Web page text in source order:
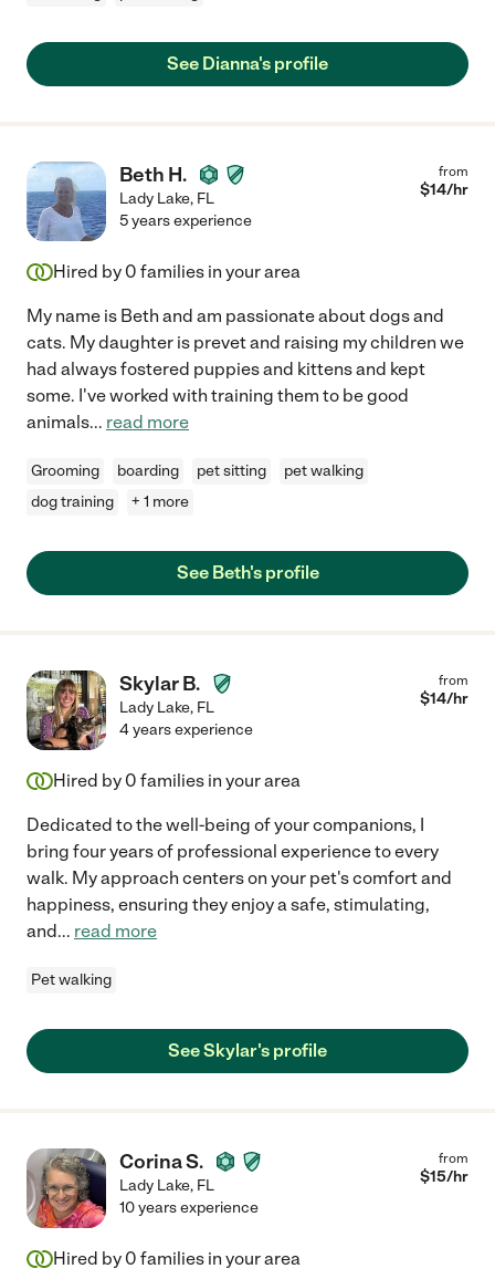
See Dianna's profile
Beth H.
Lady Lake, FL
from
$14/hr
5 years experience
Hired by 0 families in your area
My name is Beth and am passionate about dogs and
cats. My daughter is prevet and raising my children we
had always fostered puppies and kittens and kept
some. I've worked with training them to be good
animals... read more
Grooming boarding pet sitting
pet walking
dog training
+ 1 more
See Beth's profile
Skylar B.
Lady Lake, FL
from
$14/hr
4 years experience
Hired by 0 families in your area
Dedicated to the well-being of your companions, I
bring four years of professional experience to every
walk. My approach centers on your pet's comfort and
happiness, ensuring they enjoy a safe, stimulating,
and... read more
Pet walking
See Skylar's profile
Corina S.
Lady Lake, FL
from
$15/hr
10 years experience
Hired by 0 families in your area